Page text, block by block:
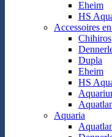
Eheim
HS
Accessoires
Chihiros
Dupla
Eheim
HS
Aquaria